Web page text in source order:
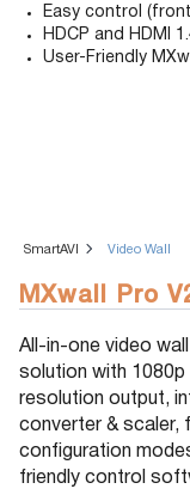
Easy control
HDCP and HDMI
User-Friendly
SmartAVI Video Wall
MXwall Pro
All-in-one video
solution with 1080p
resolution output,
converter & scaler,
configuration
friendly control